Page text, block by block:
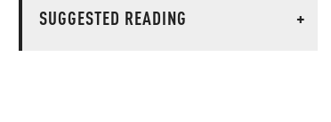
SUGGESTED READING
+